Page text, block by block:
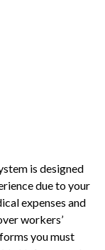
is designed
due to your
expenses and
workers’
you must